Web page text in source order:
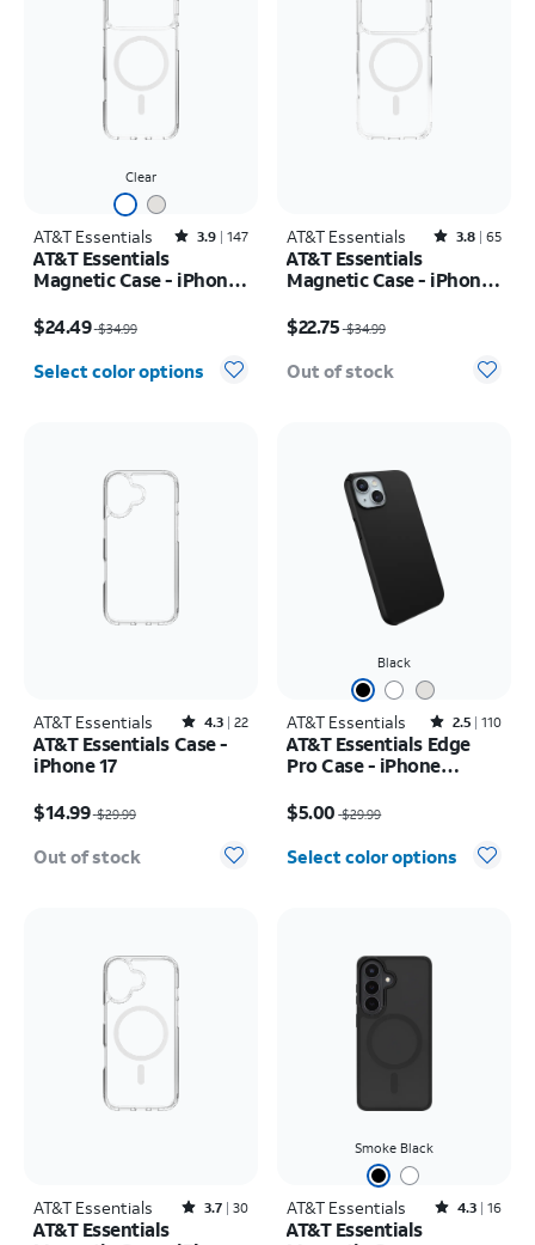
Clear
AT&T Essentials Rated3.9out of 5 stars with147reviews
3.9 147
AT&T Essentials
Magnetic Case - iPhone
$24.49 $34.99
Select color options
AT&T Essentials Rated3.8out of 5 stars with65reviews
3.8 65
AT&T Essentials
Magnetic Case - iPhone
$22.75 $34.99
Out of stock
AT&T Essentials Rated4.3out of 5 stars with22reviews
4.3 22
AT&T Essentials Case -
iPhone 17
$14.99 $29.99
Out of stock
Black
AT&T Essentials Rated2.5out of 5 stars with110reviews
2.5 110
AT&T Essentials Edge
Pro Case - iPhone
$5.00 $29.99
Select color options
AT&T Essentials Rated3.7out of 5 stars with30reviews
3.7 30
AT&T Essentials
Smoke Black
AT&T Essentials Rated4.3out of 5 stars with16reviews
4.3 16
AT&T Essentials